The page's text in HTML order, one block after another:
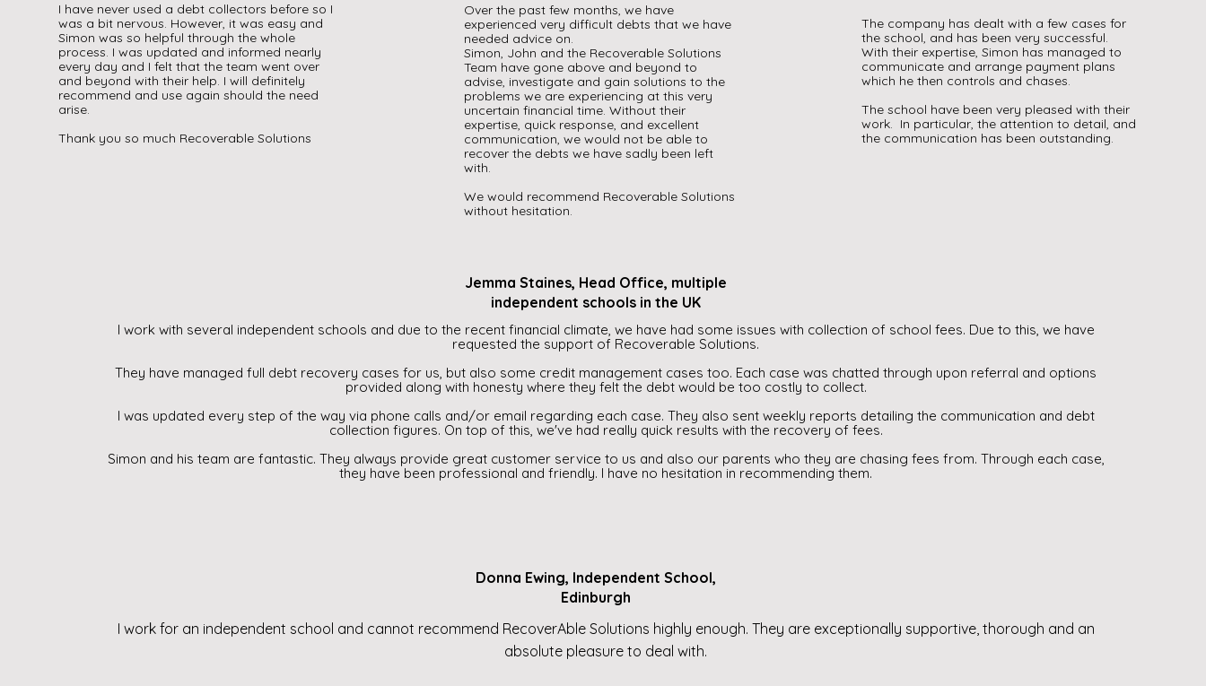
I have never used a debt collectors before so I
was a bit nervous. However, it was easy and
Simon was so helpful through the whole
process. I was updated and informed nearly
every day and I felt that the team went over
and beyond with their help. I will definitely
recommend and use again should the need
arise.
Thank you so much Recoverable Solutions
Over the past few months, we have
experienced very difficult debts that we have
needed advice on.
Simon, John and the Recoverable Solutions
Team have gone above and beyond to
advise, investigate and gain solutions to the
problems we are experiencing at this very
uncertain financial time. Without their
expertise, quick response, and excellent
communication, we would not be able to
recover the debts we have sadly been left
with.
We would recommend Recoverable Solutions
without hesitation.
The company has dealt with a few cases for
the school, and has been very successful.
With their expertise, Simon has managed to
communicate and arrange payment plans
which he then controls and chases.
The school have been very pleased with their
work. In particular, the attention to detail, and
the communication has been outstanding.
I work with several independent schools and due to the recent financial climate, we have had some issues with collection of school fees. Due to this, we have
requested the support of Recoverable Solutions.
They have managed full debt recovery cases for us, but also some credit management cases too. Each case was chatted through upon referral and options
provided along with honesty where they felt the debt would be too costly to collect.
I was updated every step of the way via phone calls and/or email regarding each case. They also sent weekly reports detailing the communication and debt
collection figures. On top of this, we've had really quick results with the recovery of fees.
Simon and his team are fantastic. They always provide great customer service to us and also our parents who they are chasing fees from. Through each case,
they have been professional and friendly. I have no hesitation in recommending them.
Jemma Staines, Head Office, multiple
independent schools in the UK
I work for an independent school and cannot recommend RecoverAble Solutions highly enough. They are exceptionally supportive, thorough and an
absolute pleasure to deal with.
Donna Ewing, Independent School,
Edinburgh